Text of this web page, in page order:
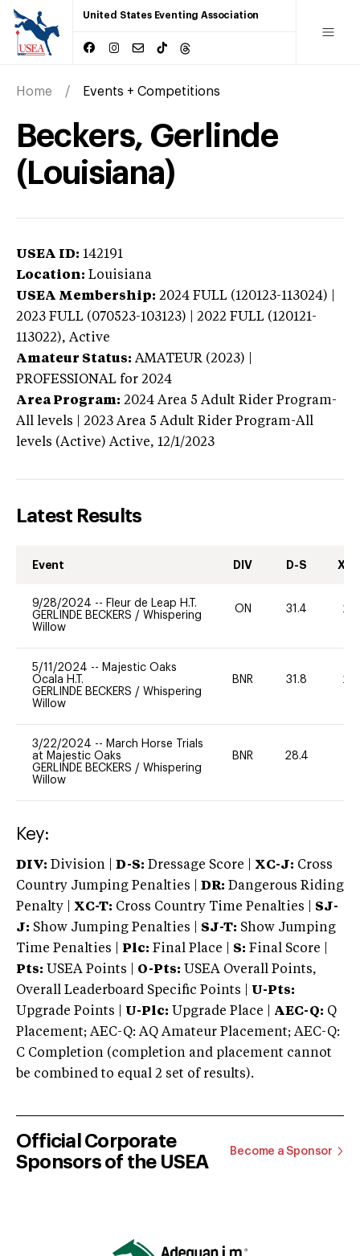
United States Eventing Association
Home Events + Competitions
Beckers, Gerlinde
(Louisiana)
USEA ID: 142191
Location: Louisiana
USEA Membership: 2024 FULL (120123-113024) |
2023 FULL (070523-103123) | 2022 FULL (120121-
113022), Active
Amateur Status: AMATEUR (2023) |
PROFESSIONAL for 2024
Area Program: 2024 Area 5 Adult Rider Program-
All levels | 2023 Area 5 Adult Rider Program-All
levels (Active) Active, 12/1/2023
Latest Results
Event DIV D-S XC-
9/28/2024 -- Fleur de Leap H.T.
GERLINDE BECKERS / Whispering
Willow
ON 31.4 20
5/11/2024 -- Majestic Oaks
Ocala H.T.
GERLINDE BECKERS / Whispering
Willow
BNR 31.8 20
3/22/2024 -- March Horse Trials
at Majestic Oaks
GERLINDE BECKERS / Whispering
Willow
BNR 28.4
Key:
DIV: Division | D-S: Dressage Score | XC-J: Cross
Country Jumping Penalties |
DR: Dangerous Riding
Penalty | XC-T: Cross Country Time Penalties | SJ-
J: Show Jumping Penalties | SJ-T: Show Jumping
Time Penalties |
Plc: Final Place | S: Final Score |
Pts: USEA Points | O-Pts: USEA Overall Points,
Overall Leaderboard Specific Points | U-Pts:
Upgrade Points | U-Plc: Upgrade Place | AEC-Q: Q
Placement; AEC-Q: AQ Amateur Placement; AEC-Q:
C Completion (completion and placement cannot
be combined to equal 2 set of results).
Official Corporate
Sponsors of the USEA
Become a Sponsor